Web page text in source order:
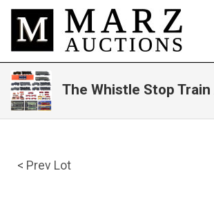
The Whistle Stop
< Prev Lot